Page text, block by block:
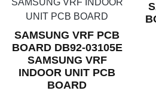
SAMSUNG VRF PCB
BOARD DB92-03105E
SAMSUNG VRF
INDOOR UNIT PCB
BOARD